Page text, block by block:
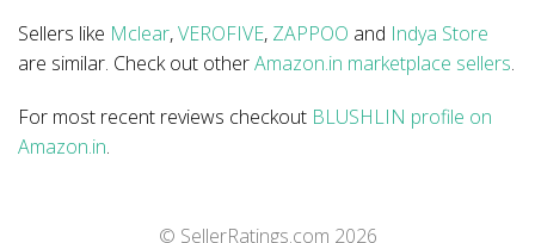
Sellers like Mclear,VEROFIVE, ZAPPOO and Indya Store
are similar. Check out otherAmazon.in marketplace sellers.
For most recent reviews checkout BLUSHLIN profile on
Amazon.in.
© SellerRatings.com 2026